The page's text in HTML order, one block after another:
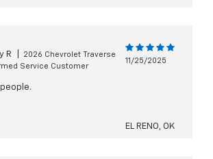
R
2026 Chevrolet Traverse
Service Customer
11/25/2025
EL RENO, OK